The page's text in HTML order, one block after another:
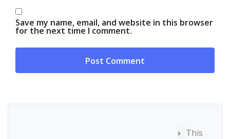
Save my name, email, and website in this browser
for the next time I comment.
This